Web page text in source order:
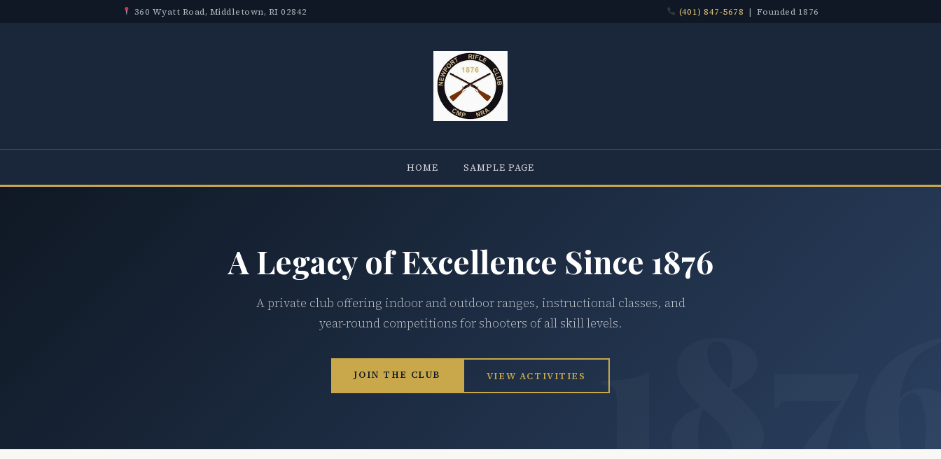
360 Wyatt Road, Middletown, RI 02842 (401) 847-5678 | Founded 1876
HOME SAMPLE PAGE
A Legacy of Excellence Since 1876
A private club offering indoor and outdoor ranges, instructional classes, and
year-round competitions for shooters of all skill levels.
JOIN THE CLUB VIEW ACTIVITIES